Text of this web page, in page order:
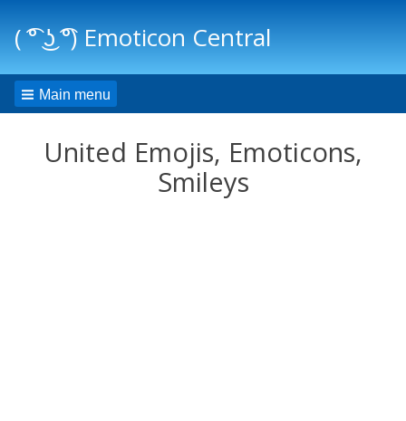
( ͡° ͜ʖ ͡°) Emoticon Central
Main menu
United Emojis, Emoticons,
Smileys